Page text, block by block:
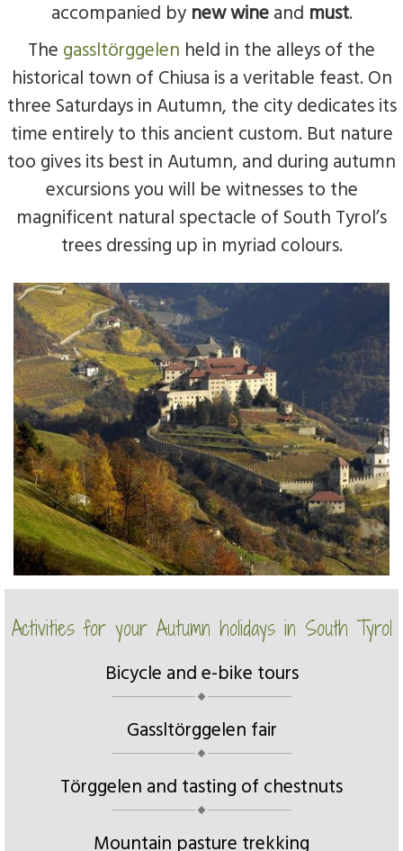
accompanied bynew wine and must.
The gassltörggelen held in the alleys of the
historical town of Chiusa is a veritable feast. On
three Saturdays in Autumn, the city dedicates its
time entirely to this ancient custom. But nature
too gives its best in Autumn, and during autumn
excursions you will be witnesses to the
magnificent natural spectacle of South Tyrol’s
trees dressing up in myriad colours.
Activities for your Autumn holidays in South Tyrol
Bicycle and e-bike tours
Gassltörggelen fair
Törggelen and tasting of chestnuts
Mountain pasture trekking